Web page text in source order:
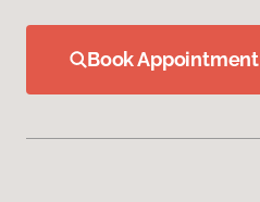
Book Appointment